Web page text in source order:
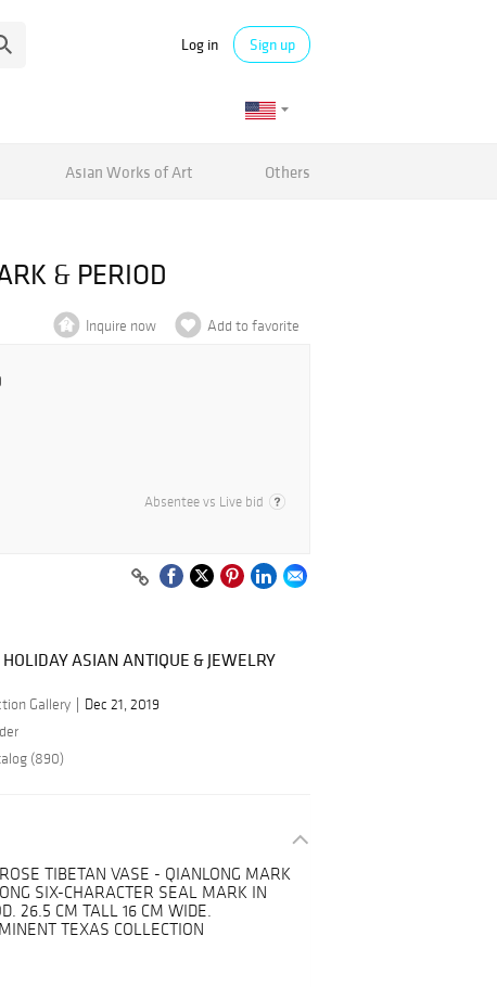
Log in Sign up
Asian Works of Art Others
& PERIOD
Inquire now Add to favorite
Absentee vs Live bid
ASIAN ANTIQUE & JEWELRY
Gallery
Dec 21, 2019
(890)
TIBETAN VASE - QIANLONG MARK
SIX-CHARACTER SEAL MARK IN
26.5 CM TALL 16 CM WIDE.
TEXAS COLLECTION